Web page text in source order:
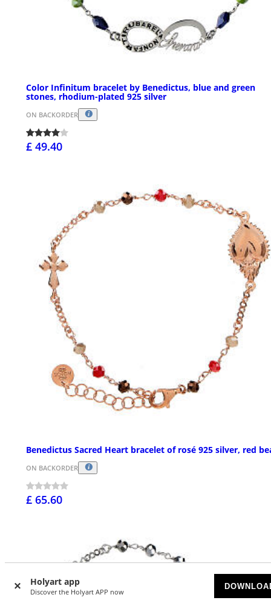
Holyart app
Discover the Holyart APP now
Color Infinitum bracelet by Benedictus, blue and green
stones, rhodium-plated 925 silver
ON BACKORDER
£ 49.40
Benedictus Sacred Heart bracelet of rosé 925 silver, red
ON BACKORDER
£ 65.60